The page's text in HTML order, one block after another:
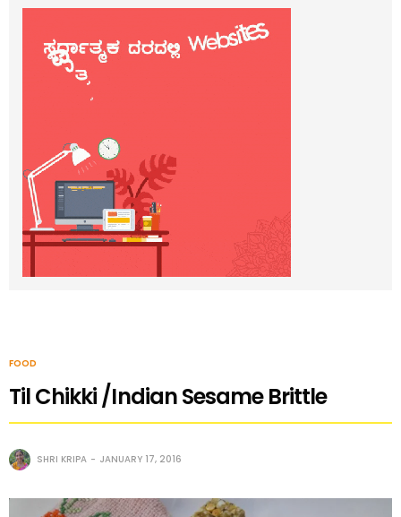
FOOD
Til Chikki /Indian Sesame Brittle
SHRI KRIPA JANUARY 17, 2016